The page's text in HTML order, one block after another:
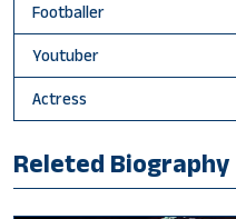
Footballer
Youtuber
Actress
Releted Biography